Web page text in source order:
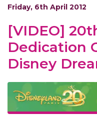
Friday, 6th April 2012
[VIDEO]
Dedication
Disney